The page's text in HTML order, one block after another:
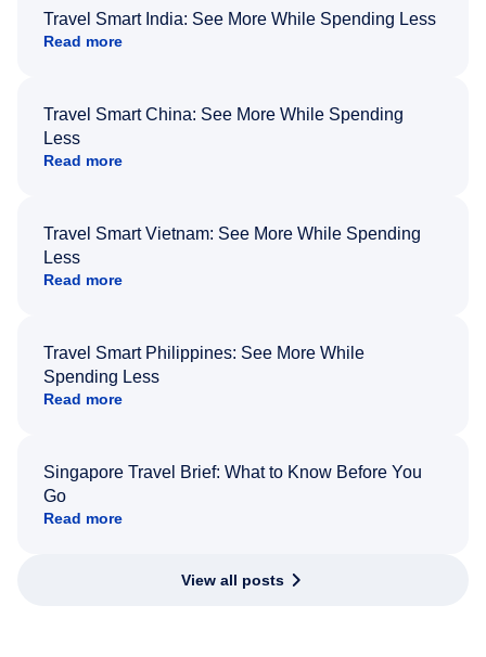
Travel Smart India: See More While Spending Less
Read more
Travel Smart China: See More While Spending
Less
Read more
Travel Smart Vietnam: See More While Spending
Less
Read more
Travel Smart Philippines: See More While
Spending Less
Read more
Singapore Travel Brief: What to Know Before You
Go
Read more
View all posts